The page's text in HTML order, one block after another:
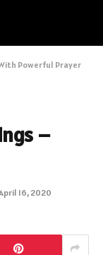
Powerful Prayer
–
16, 2020